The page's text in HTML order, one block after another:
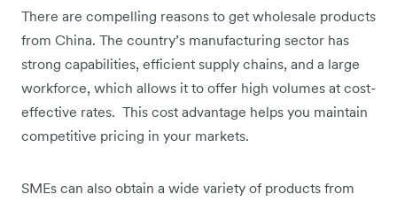
There are compelling reasons to get wholesale products
from China. The country’s manufacturing sector has
strong capabilities, efficient supply chains, and a large
workforce, which allows it to offer high volumes at cost-
effective rates. This cost advantage helps you maintain
competitive pricing in your markets.
SMEs can also obtain a wide variety of products from